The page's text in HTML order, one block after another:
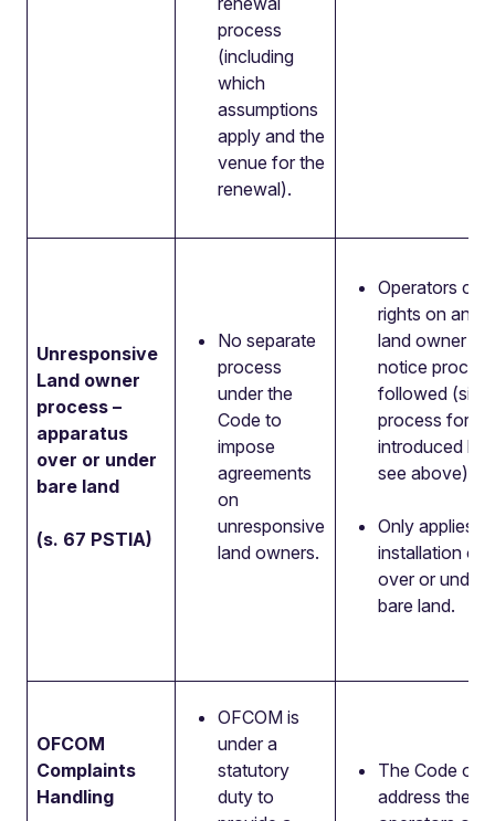
process
(including
which
assumptions
apply and the
venue for the
renewal).
Unresponsive
Land owner
process –
apparatus
over or under
bare land
(s. 67 PSTIA)
No separate
process
under the
Code to
impose
agreements
on
unresponsive
land owners.
Operators
rights on an
land owner if
notice
followed
process for
introduced by
see above)
Only applies
installation of
over or under
bare land.
OFCOM
Complaints
Handling
OFCOM is
under a
statutory
duty to
The Code of
address the